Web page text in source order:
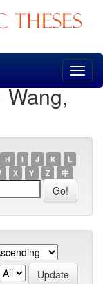
Wang,
H I J K
L
X Y Z 中